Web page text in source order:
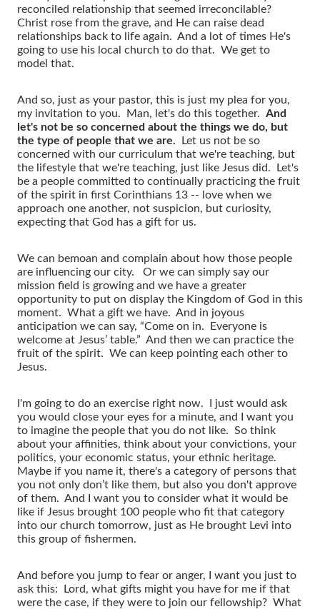
reconciled relationship that seemed irreconcilable?
Christ rose from the grave, and He can raise dead
relationships back to life again. And a lot of times He's
going to use his local church to do that. We get to
model that.
And so, just as your pastor, this is just my plea for you,
my invitation to you. Man, let's do this together. And
let's not be so concerned about the things we do, but
the type of people that we are. Let us not be so
concerned with our curriculum that we're teaching, but
the lifestyle that we're teaching, just like Jesus did. Let's
be a people committed to continually practicing the fruit
of the spirit in first Corinthians 13 -- love when we
approach one another, not suspicion, but curiosity,
expecting that God has a gift for us.
We can bemoan and complain about how those people
are influencing our city. Or we can simply say our
mission field is growing and we have a greater
opportunity to put on display the Kingdom of God in this
moment. What a gift we have. And in joyous
anticipation we can say, “Come on in. Everyone is
welcome at Jesus’ table.” And then we can practice the
fruit of the spirit. We can keep pointing each other to
Jesus.
I'm going to do an exercise right now. I just would ask
you would close your eyes for a minute, and I want you
to imagine the people that you do not like. So think
about your affinities, think about your convictions, your
politics, your economic status, your ethnic heritage.
Maybe if you name it, there's a category of persons that
you not only don’t like them, but also you don't approve
of them. And I want you to consider what it would be
like if Jesus brought 100 people who fit that category
into our church tomorrow, just as He brought Levi into
this group of fishermen.
And before you jump to fear or anger, I want you just to
ask this: Lord, what gifts might you have for me if that
were the case, if they were to join our fellowship? What